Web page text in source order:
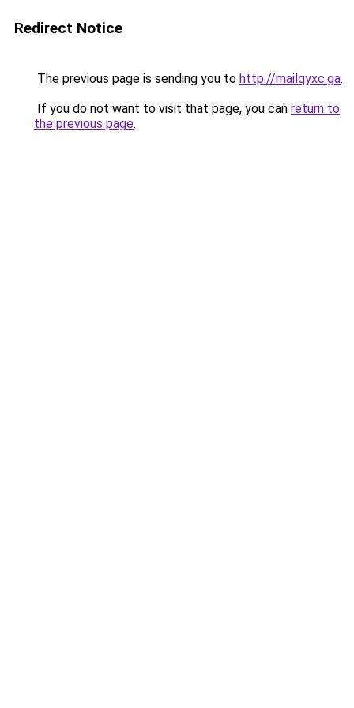
Redirect Notice
The previous page is sending you to http://mailqyxc.ga.
If you do not want to visit that page, you can return to
the previous page.